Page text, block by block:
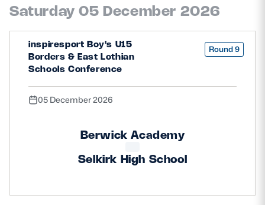
Saturday 05 December 2026
inspiresport Boy's U15
Borders & East Lothian
Schools Conference
Round 9
05 December 2026
Berwick Academy
Selkirk High School